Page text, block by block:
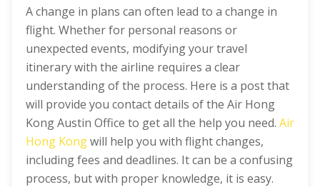
A change in plans can often lead to a change in
flight. Whether for personal reasons or
unexpected events, modifying your travel
itinerary with the airline requires a clear
understanding of the process. Here is a post that
will provide you contact details of the Air Hong
Kong Austin Office to get all the help you need. Air
Hong Kongwill help you with flight changes,
including fees and deadlines. It can be a confusing
process, but with proper knowledge, it is easy.